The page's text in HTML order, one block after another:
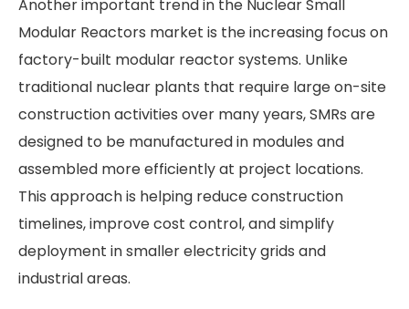
Another important trend in the Nuclear Small
Modular Reactors market is the increasing focus on
factory-built modular reactor systems. Unlike
traditional nuclear plants that require large on-site
construction activities over many years, SMRs are
designed to be manufactured in modules and
assembled more efficiently at project locations.
This approach is helping reduce construction
timelines, improve cost control, and simplify
deployment in smaller electricity grids and
industrial areas.